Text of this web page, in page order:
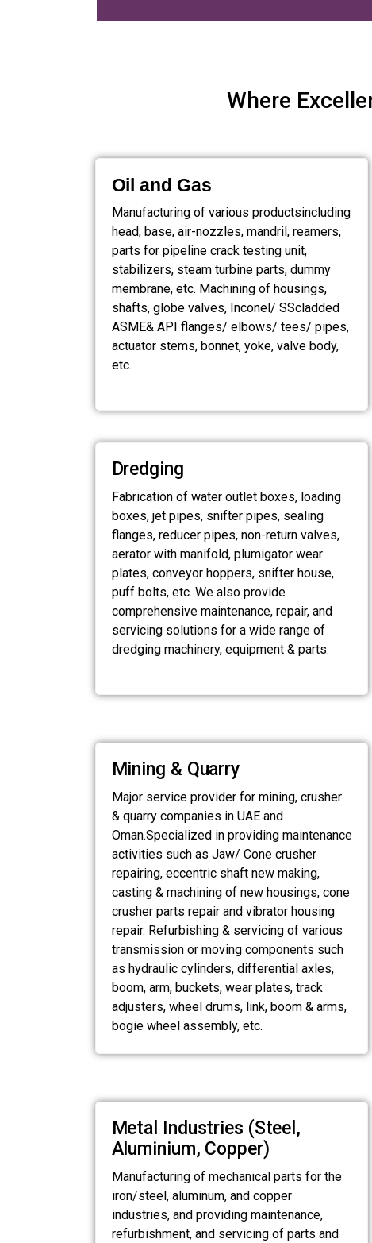
Where
Oil and Gas
Manufacturing of various productsincluding
head, base, air-nozzles, mandril, reamers,
parts for pipeline crack testing unit,
stabilizers, steam turbine parts, dummy
membrane, etc. Machining of housings,
shafts, globe valves, Inconel/ SScladded
ASME& API flanges/ elbows/ tees/ pipes,
actuator stems, bonnet, yoke, valve body,
etc.
Dredging
Fabrication of water outlet boxes, loading
boxes, jet pipes, snifter pipes, sealing
flanges, reducer pipes, non-return valves,
aerator with manifold, plumigator wear
plates, conveyor hoppers, snifter house,
puff bolts, etc. We also provide
comprehensive maintenance, repair, and
servicing solutions for a wide range of
dredging machinery, equipment & parts.
Mining & Quarry
Major service provider for mining, crusher
& quarry companies in UAE and
Oman.Specialized in providing maintenance
activities such as Jaw/ Cone crusher
repairing, eccentric shaft new making,
casting & machining of new housings, cone
crusher parts repair and vibrator housing
repair. Refurbishing & servicing of various
transmission or moving components such
as hydraulic cylinders, differential axles,
boom, arm, buckets, wear plates, track
adjusters, wheel drums, link, boom & arms,
bogie wheel assembly, etc.
Metal Industries (Steel,
Aluminium, Copper)
Manufacturing of mechanical parts for the
iron/steel, aluminum, and copper
industries, and providing maintenance,
refurbishment, and servicing of parts and